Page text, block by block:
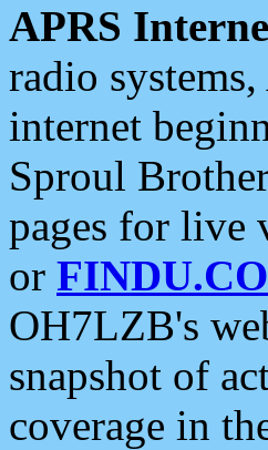
APRS
radio
internet
Sproul
pages for live
or
OH7LZB's
snapshot of
coverage in